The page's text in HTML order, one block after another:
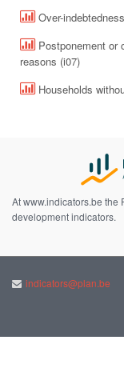
Over-
Postponement or
reasons (i07)
Households
At www.indicators.be
development indicators.
indicators@plan.be